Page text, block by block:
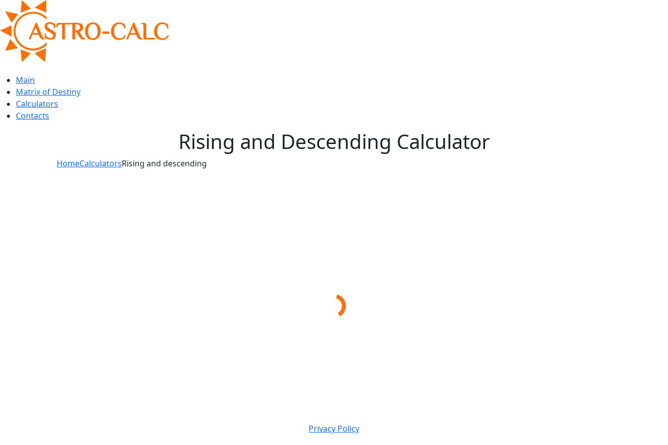
Main
Matrix of Destiny
Calculators
Contacts
Rising and Descending Calculator
HomeCalculatorsRising and descending
Privacy Policy